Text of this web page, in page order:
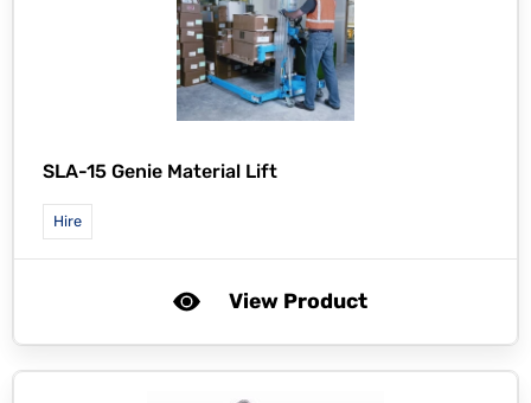
SLA-15 Genie Material Lift
Hire
View Product